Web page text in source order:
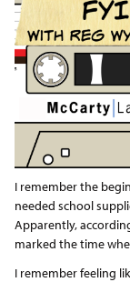
I remember the
needed school
Apparently,
marked the time
I remember feeling